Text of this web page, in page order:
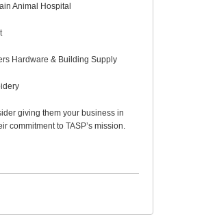
Animal Hospital
Hardware & Building Supply
giving them your business in
commitment to TASP’s mission.